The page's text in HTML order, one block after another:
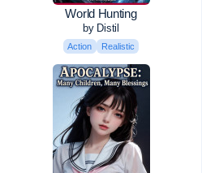
World Hunting
by Distil
Action Realistic